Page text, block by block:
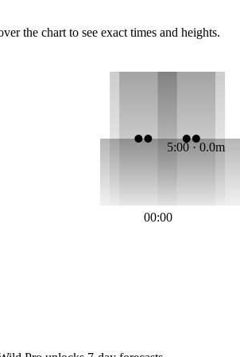
the chart to see exact times and heights.
5:00 · 0.0m
00:00